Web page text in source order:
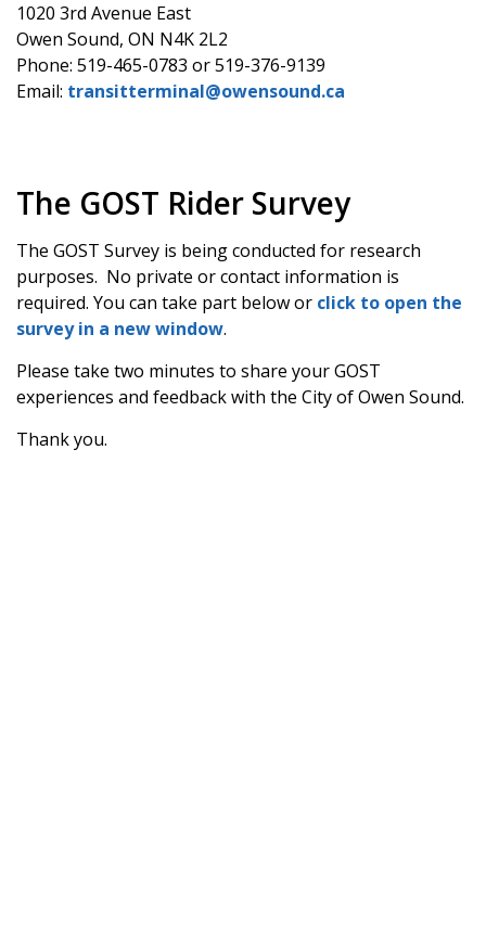
1020 3rd Avenue East
Owen Sound, ON N4K 2L2
Phone: 519-465-0783 or 519-376-9139
Email: transitterminal@owensound.ca
The GOST Rider Survey
The GOST Survey is being conducted for research
purposes. No private or contact information is
required. You can take part below or click to open the
survey in a new window.
Please take two minutes to share your GOST
experiences and feedback with the City of Owen Sound.
Thank you.